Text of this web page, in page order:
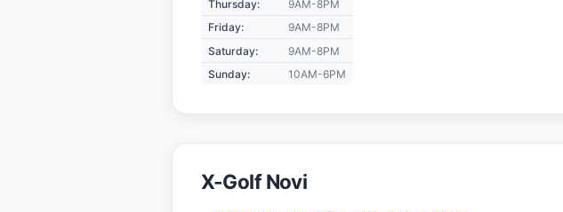
Thursday:
9AM-8PM
Friday:
9AM-8PM
Saturday:
9AM-8PM
Sunday:
10AM-6PM
X-Golf Novi